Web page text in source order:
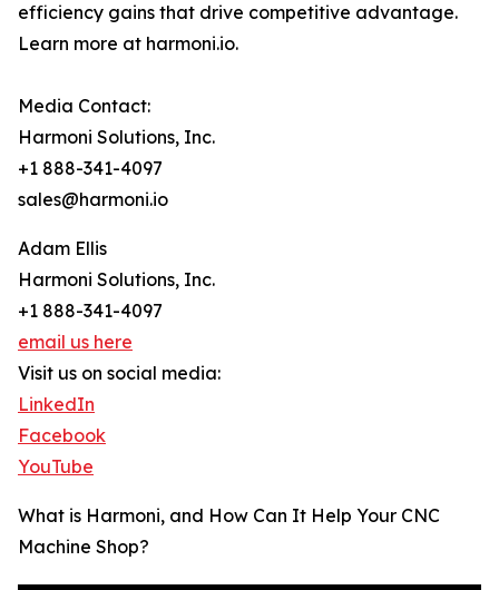
efficiency gains that drive competitive advantage.
Learn more at harmoni.io.
Media Contact:
Harmoni Solutions, Inc.
+1 888-341-4097
sales@harmoni.io
Adam Ellis
Harmoni Solutions, Inc.
+1 888-341-4097
email us here
Visit us on social media:
LinkedIn
Facebook
YouTube
What is Harmoni, and How Can It Help Your CNC
Machine Shop?